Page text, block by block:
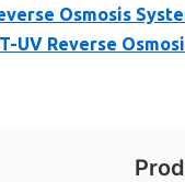
Osmosis
UV Reverse